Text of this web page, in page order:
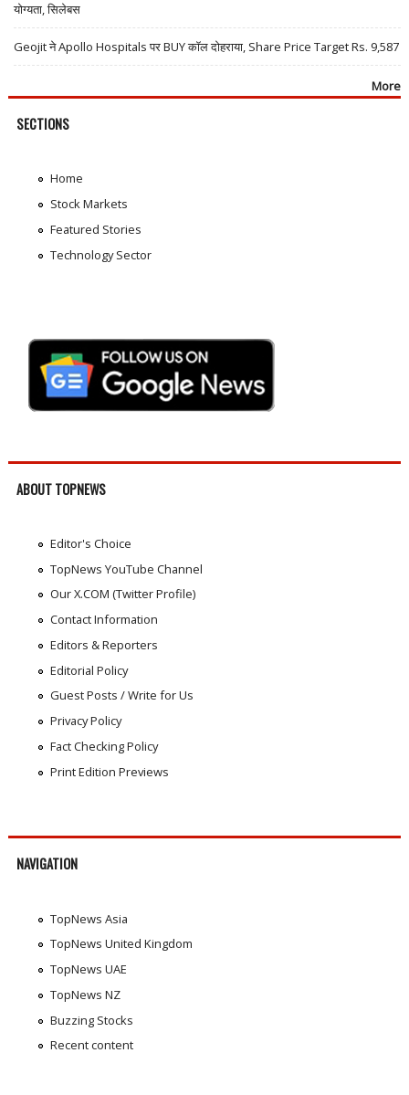
योग्यता, सिलेबस
Geojit ने Apollo Hospitals पर BUY कॉल दोहराया, Share Price Target Rs. 9,587
More
SECTIONS
Home
Stock Markets
Featured Stories
Technology Sector
ABOUT TOPNEWS
Editor's Choice
TopNews YouTube Channel
Our X.COM (Twitter Profile)
Contact Information
Editors & Reporters
Editorial Policy
Guest Posts / Write for Us
Privacy Policy
Fact Checking Policy
Print Edition Previews
NAVIGATION
TopNews Asia
TopNews United Kingdom
TopNews UAE
TopNews NZ
Buzzing Stocks
Recent content